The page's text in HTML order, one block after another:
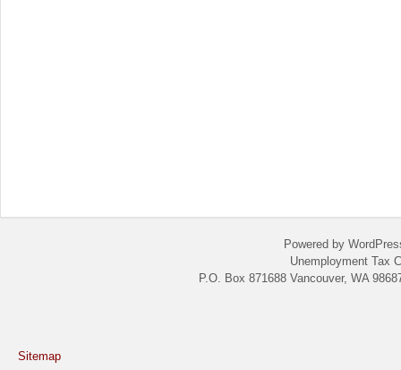
Powered by
Unemployment Tax
P.O. Box 871688 Vancouver, WA
Sitemap